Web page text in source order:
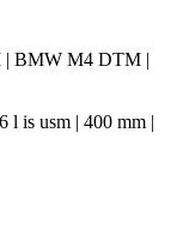
| BMW M4 DTM |
l is usm | 400 mm |